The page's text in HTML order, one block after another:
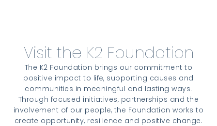
Visit the K2 Foundation
The K2 Foundation brings our commitment to
positive impact to life, supporting causes and
communities in meaningful and lasting ways.
Through focused initiatives, partnerships and the
involvement of our people, the Foundation works to
create opportunity, resilience and positive change.